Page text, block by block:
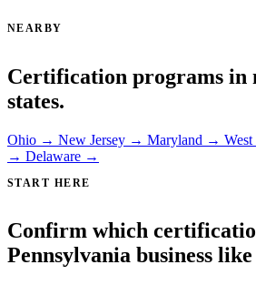
NEARBY
Certification programs in
states.
Ohio → New Jersey → Maryland →
→ Delaware →
START HERE
Confirm which
Pennsylvania business